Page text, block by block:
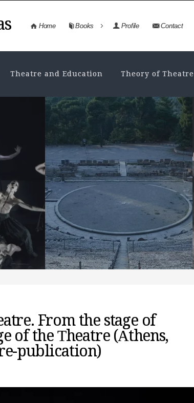
Home Books Profile Contact
Theatre and Education Theory of Theatre
NEWS THEATRE HISTORY
History in the
Τheatre. From the
stage of...
MAY 7, 2026
History and historical events History
as a concept and as content, the
possible ways of approaching and
interpreting it
READ MORE
From the stage of
of the Τheatre (Αthens,
publication)